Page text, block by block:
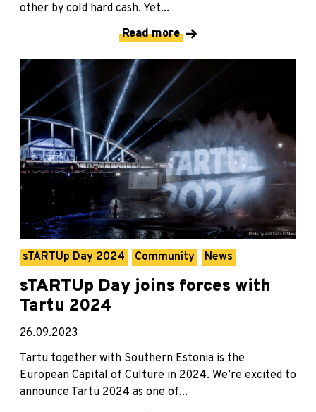
other by cold hard cash. Yet...
Read more
sTARTUp Day 2024 Community News
sTARTUp Day joins forces with
Tartu 2024
26.09.2023
Tartu together with Southern Estonia is the
European Capital of Culture in 2024. We’re excited to
announce Tartu 2024 as one of...